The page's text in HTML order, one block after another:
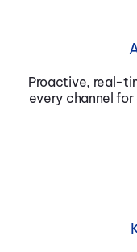
Proactive, real-
every channel